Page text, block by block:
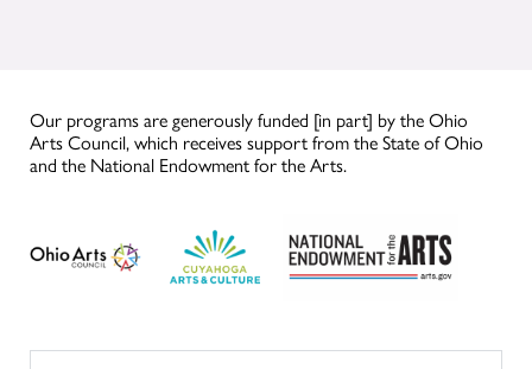
Our programs are generously funded [in part] by the Ohio
Arts Council, which receives support from the State of Ohio
and the National Endowment for the Arts.